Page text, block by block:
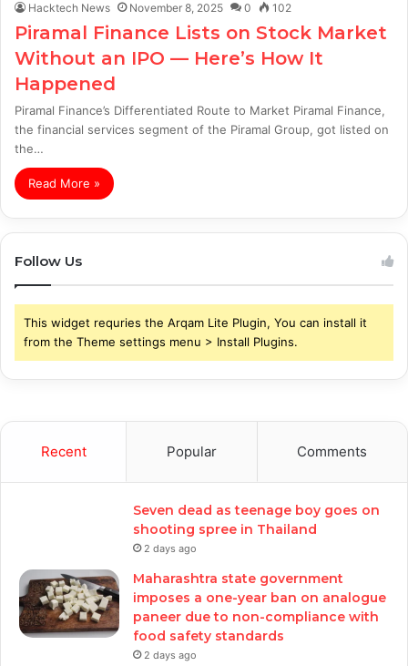
Hacktech News November 8, 2025 0 102
Piramal Finance Lists on Stock Market
Without an IPO — Here’s How It
Happened
Piramal Finance’s Differentiated Route to Market Piramal Finance,
the financial services segment of the Piramal Group, got listed on
the…
Read More »
Follow Us
This widget requries the Arqam Lite Plugin, You can install it
from the Theme settings menu > Install Plugins.
Recent Popular Comments
Seven dead as teenage boy goes on
shooting spree in Thailand
2 days ago
Maharashtra state government
imposes a one-year ban on analogue
paneer due to non-compliance with
food safety standards
2 days ago